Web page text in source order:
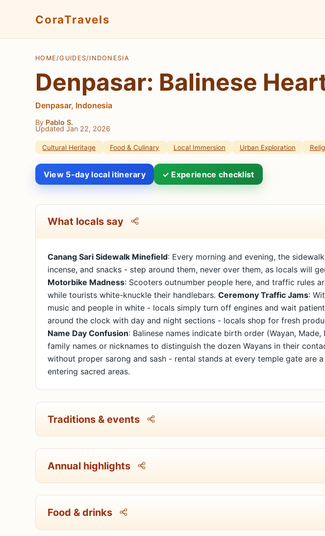
CoraTravels
HOME/GUIDES/INDONESIA
Denpasar: Balinese
Denpasar, Indonesia
By Pablo S.
Updated Jan 22, 2026
Cultural Heritage Food & Culinary Local Immersion Urban Exploration
View 5-day local itinerary ✓ Experience checklist
What locals say
Canang Sari Sidewalk Minefield: Every morning and evening, the
incense, and snacks - step around them, never over them, as locals will
Motorbike Madness: Scooters outnumber people here, and traffic rules
while tourists white-knuckle their handlebars. Ceremony Traffic Jams:
music and people in white - locals simply turn off engines and wait
around the clock with day and night sections - locals shop for fresh
Name Day Confusion: Balinese names indicate birth order (Wayan,
family names or nicknames to distinguish the dozen Wayans in their
without proper sarong and sash - rental stands at every temple gate are
entering sacred areas.
Traditions & events
Annual highlights
Food & drinks